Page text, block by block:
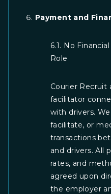
Payment and
6.1. No
Role
Courier Recruit
facilitator
with drivers.
facilitate, or
transactions
and drivers. All
rates, and
agreed upon
the employer